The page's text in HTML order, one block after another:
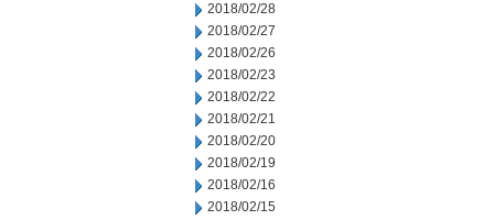
2018/02/28
2018/02/27
2018/02/26
2018/02/23
2018/02/22
2018/02/21
2018/02/20
2018/02/19
2018/02/16
2018/02/15